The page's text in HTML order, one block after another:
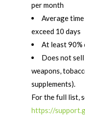
per month
Average
exceed 10 days
At least 90%
Does not
weapons,
supplements).
For the full list,
https://